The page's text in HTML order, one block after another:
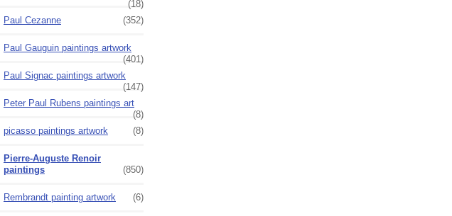
(18)
Paul Cezanne
(352)
Paul Gauguin paintings artwork
(401)
Paul Signac paintings artwork
(147)
Peter Paul Rubens paintings art
(8)
picasso paintings artwork
(8)
Pierre-Auguste Renoir
paintings
(850)
Rembrandt painting artwork (6)